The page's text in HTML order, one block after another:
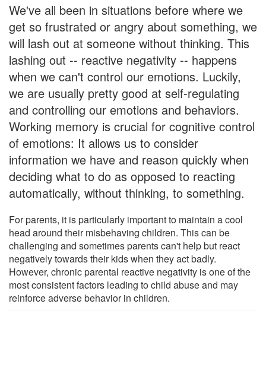
We've all been in situations before where we
get so frustrated or angry about something, we
will lash out at someone without thinking. This
lashing out -- reactive negativity -- happens
when we can't control our emotions. Luckily,
we are usually pretty good at self-regulating
and controlling our emotions and behaviors.
Working memory is crucial for cognitive control
of emotions: It allows us to consider
information we have and reason quickly when
deciding what to do as opposed to reacting
automatically, without thinking, to something.
For parents, it is particularly important to maintain a cool
head around their misbehaving children. This can be
challenging and sometimes parents can't help but react
negatively towards their kids when they act badly.
However, chronic parental reactive negativity is one of the
most consistent factors leading to child abuse and may
reinforce adverse behavior in children.